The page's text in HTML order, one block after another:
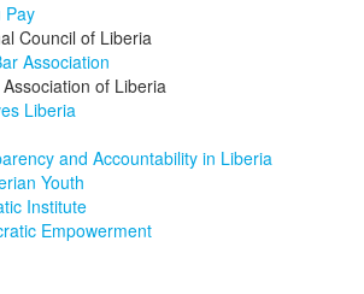
Pay
Council of Liberia
Association
of Liberia
Liberia
and Accountability in Liberia
Youth
Institute
Empowerment